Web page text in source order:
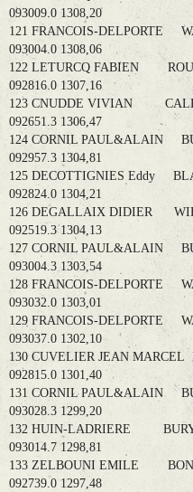
093009.0 1308,20
121 FRANCOIS-DELPORTE
093004.0 1308,06
122 LETURCQ FABIEN
092816.0 1307,16
123 CNUDDE VIVIAN
092651.3 1306,47
124 CORNIL PAUL&ALAIN
092957.3 1304,81
125 DECOTTIGNIES Eddy
092824.0 1304,21
126 DEGALLAIX DIDIER
092519.3 1304,13
127 CORNIL PAUL&ALAIN
093004.3 1303,54
128 FRANCOIS-DELPORTE
093032.0 1303,01
129 FRANCOIS-DELPORTE
093037.0 1302,10
130 CUVELIER JEAN
092815.0 1301,40
131 CORNIL PAUL&ALAIN
093028.3 1299,20
132 HUIN-LADRIERE
093014.7 1298,81
133 ZELBOUNI EMILE
092739.0 1297,48